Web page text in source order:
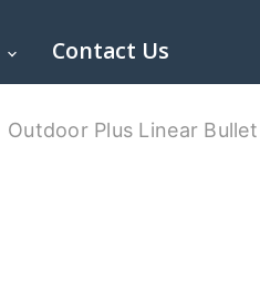
Contact Us
Outdoor Plus Linear